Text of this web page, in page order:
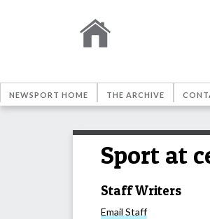
NEWSPORT HOME THE ARCHIVE
Sport at
Staff Writers
Email Staff